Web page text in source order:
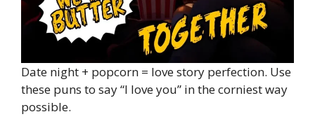
Date night + popcorn = love story perfection. Use
these puns to say “I love you” in the corniest way
possible.